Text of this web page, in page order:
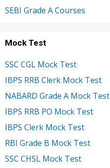
SEBI Grade A Courses
Mock Test
SSC CGL Mock Test
IBPS RRB Clerk Mock Test
NABARD Grade A Mock Test
IBPS RRB PO Mock Test
IBPS Clerk Mock Test
RBI Grade B Mock Test
SSC CHSL Mock Test